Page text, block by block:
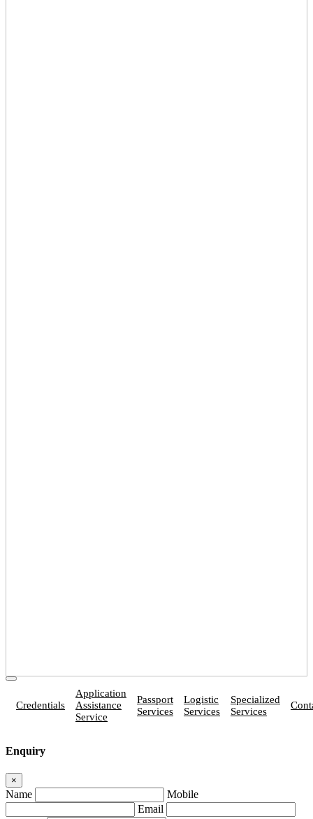
Credentials
Application
Assistance
Service
Passport
Services
Logistic
Services
Specialized
Services
Enquiry
×
Name
Mobile
Email